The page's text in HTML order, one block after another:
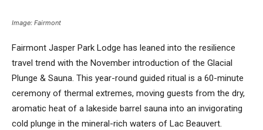
Image: Fairmont
Fairmont Jasper Park Lodge has leaned into the resilience
travel trend with the November introduction of the Glacial
Plunge & Sauna. This year-round guided ritual is a 60-minute
ceremony of thermal extremes, moving guests from the dry,
aromatic heat of a lakeside barrel sauna into an invigorating
cold plunge in the mineral-rich waters of Lac Beauvert.